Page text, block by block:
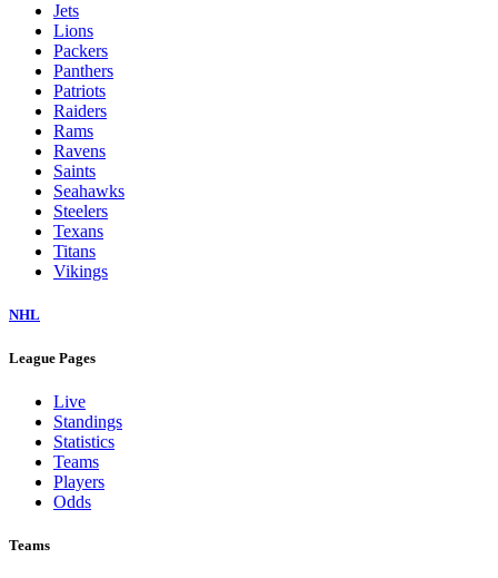
Jets
Lions
Packers
Panthers
Patriots
Raiders
Rams
Ravens
Saints
Seahawks
Steelers
Texans
Titans
Vikings
NHL
League Pages
Live
Standings
Statistics
Teams
Players
Odds
Teams